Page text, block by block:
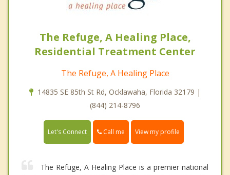
The Refuge, A Healing Place,
Residential Treatment Center
The Refuge, A Healing Place
14835 SE 85th St Rd, Ocklawaha, Florida 32179 |
(844) 214-8796
Let's Connect Call me View my profile
The Refuge, A Healing Place is a premier national